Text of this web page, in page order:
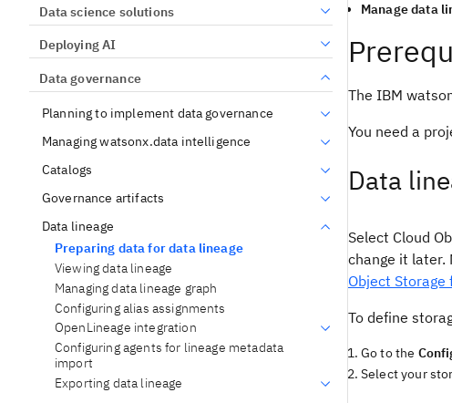
Data science solutions
Deploying AI
Data governance
Planning to implement data governance
Managing watsonx.data intelligence
Catalogs
Governance artifacts
Data lineage
Preparing data for data lineage
Viewing data lineage
Managing data lineage graph
Configuring alias assignments
OpenLineage integration
Configuring agents for lineage metadata
import
Exporting data lineage
Manage data
The IBM
You need a
Data
Select Cloud
change it later.
Object Storage
To define
Go to the
Select your